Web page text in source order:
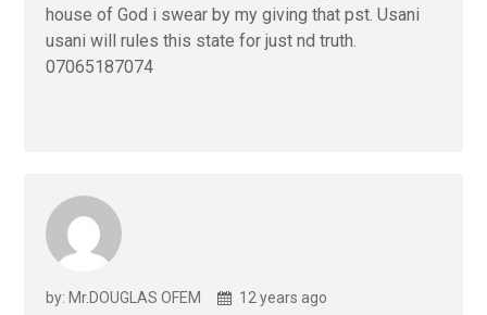
house of God i swear by my giving that pst. Usani
usani will rules this state for just nd truth.
07065187074
by: Mr.DOUGLAS OFEM 12 years ago